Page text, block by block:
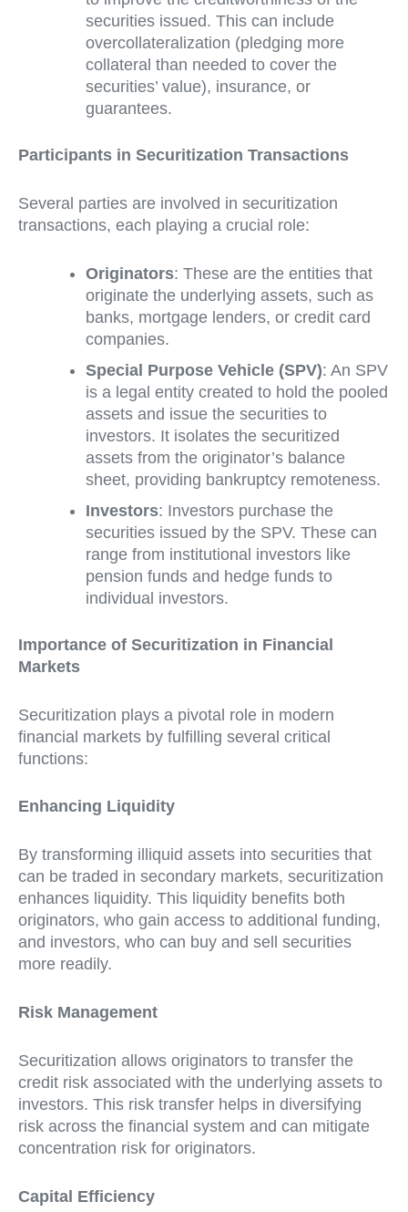
securities issued. This can include
overcollateralization (pledging more
collateral than needed to cover the
securities’ value), insurance, or
guarantees.
Participants in Securitization Transactions
Several parties are involved in securitization
transactions, each playing a crucial role:
Originators: These are the entities that
originate the underlying assets, such as
banks, mortgage lenders, or credit card
companies.
Special Purpose Vehicle (SPV): An SPV
is a legal entity created to hold the pooled
assets and issue the securities to
investors. It isolates the securitized
assets from the originator’s balance
sheet, providing bankruptcy remoteness.
Investors: Investors purchase the
securities issued by the SPV. These can
range from institutional investors like
pension funds and hedge funds to
individual investors.
Importance of Securitization in Financial
Markets
Securitization plays a pivotal role in modern
financial markets by fulfilling several critical
functions:
Enhancing Liquidity
By transforming illiquid assets into securities that
can be traded in secondary markets, securitization
enhances liquidity. This liquidity benefits both
originators, who gain access to additional funding,
and investors, who can buy and sell securities
more readily.
Risk Management
Securitization allows originators to transfer the
credit risk associated with the underlying assets to
investors. This risk transfer helps in diversifying
risk across the financial system and can mitigate
concentration risk for originators.
Capital Efficiency